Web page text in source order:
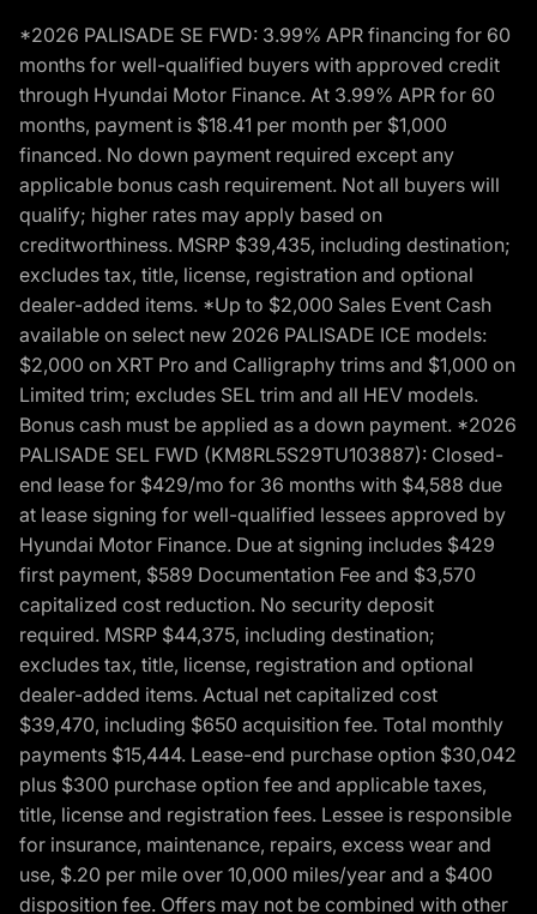
*2026 PALISADE SE FWD: 3.99% APR financing for 60
months for well-qualified buyers with approved credit
through Hyundai Motor Finance. At 3.99% APR for 60
months, payment is $18.41 per month per $1,000
financed. No down payment required except any
applicable bonus cash requirement. Not all buyers will
qualify; higher rates may apply based on
creditworthiness. MSRP $39,435, including destination;
excludes tax, title, license, registration and optional
dealer-added items. *Up to $2,000 Sales Event Cash
available on select new 2026 PALISADE ICE models:
$2,000 on XRT Pro and Calligraphy trims and $1,000 on
Limited trim; excludes SEL trim and all HEV models.
Bonus cash must be applied as a down payment. *2026
PALISADE SEL FWD (KM8RL5S29TU103887): Closed-
end lease for $429/mo for 36 months with $4,588 due
at lease signing for well-qualified lessees approved by
Hyundai Motor Finance. Due at signing includes $429
first payment, $589 Documentation Fee and $3,570
capitalized cost reduction. No security deposit
required. MSRP $44,375, including destination;
excludes tax, title, license, registration and optional
dealer-added items. Actual net capitalized cost
$39,470, including $650 acquisition fee. Total monthly
payments $15,444. Lease-end purchase option $30,042
plus $300 purchase option fee and applicable taxes,
title, license and registration fees. Lessee is responsible
for insurance, maintenance, repairs, excess wear and
use, $.20 per mile over 10,000 miles/year and a $400
disposition fee. Offers may not be combined with other